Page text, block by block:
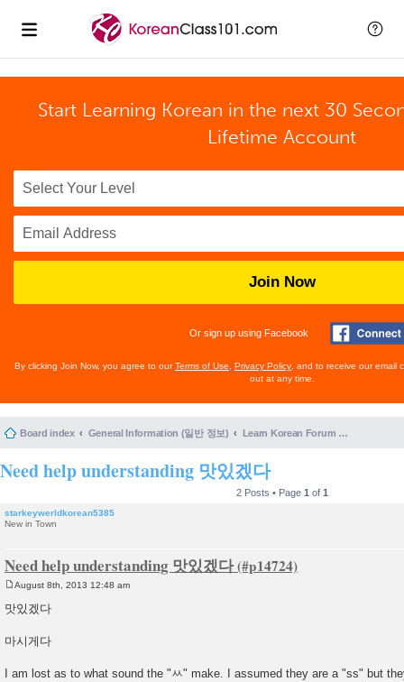
Start Learning Korean in the next 30
Lifetime Account
Join Now
Or sign up using Facebook
By clicking Join Now, you agree to ourTerms of Use Privacy Policy , and to receive our email
out at any time.
Board index General Information (일반 정보) Learn Korean Forum Help and Posting Guidelines (포럼 도움말 및 게시물 등록 안내)
Need help understanding 맛있겠다
2 Posts • Page 1 of 1
starkeywerldkorean5385
New in Town
Need help understanding 맛있겠다
o
s
August 8th, 2013 12:48 am
맛있겠다
마시게다
I am lost as to what sound the "ㅆ" make. I assumed they are a "ss" but